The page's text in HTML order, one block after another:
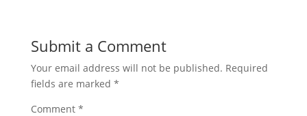
Submit a Comment
Your email address will not be published. Required
fields are marked *
Comment *